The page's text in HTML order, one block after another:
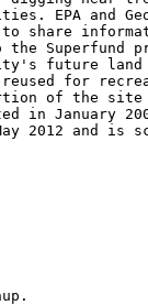
EPA and
share
Superfund
future
for
of the site
in January
2012 and is